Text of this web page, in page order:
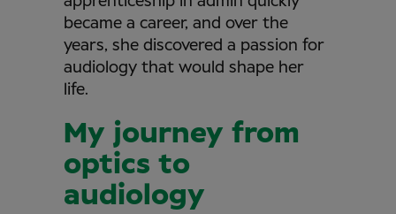
became a career, and over the
years, she discovered a passion for
audiology that would shape her
life.
My journey from
optics to
audiology